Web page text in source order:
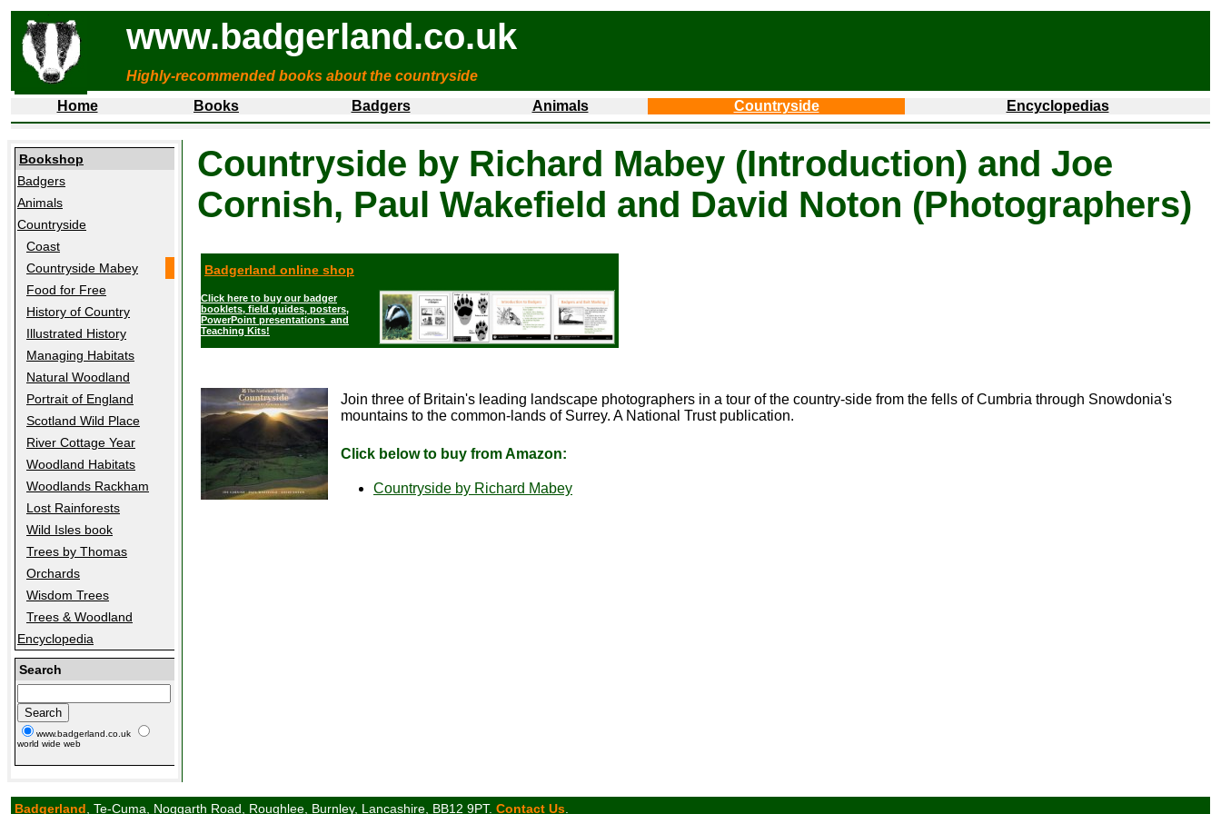
www.badgerland.co.uk
Highly-recommended books about the countryside
Home
Books Badgers Animals Countryside Encyclopedias
Bookshop
Badgers
Animals
Countryside
Coast
Countryside Mabey
Food for Free
History of Country
Illustrated History
Managing Habitats
Natural Woodland
Portrait of England
Scotland Wild Place
River Cottage Year
Woodland Habitats
Woodlands Rackham
Lost Rainforests
Wild Isles book
Trees by Thomas
Orchards
Wisdom Trees
Trees & Woodland
Encyclopedia
Search
www.badgerland.co.uk
world wide web
Countryside by Richard Mabey (Introduction) and Joe
Cornish, Paul Wakefield and David Noton (Photographers)
Badgerland online shop
Click here to buy our badger
booklets, field guides, posters,
PowerPoint presentations and
Teaching Kits!
Join three of Britain's leading landscape photographers in a tour of the country-side from the fells of Cumbria through Snowdonia's
mountains to the common-lands of Surrey. A National Trust publication.
Click below to buy from Amazon:
Countryside by Richard Mabey
Badgerland , Te-Cuma, Noggarth Road, Roughlee, Burnley, Lancashire, BB12 9PT. Contact Us